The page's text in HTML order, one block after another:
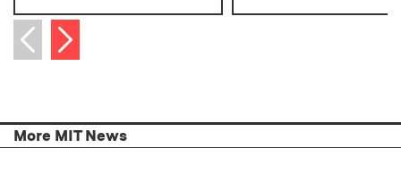
Previous item
Next item
More MIT News